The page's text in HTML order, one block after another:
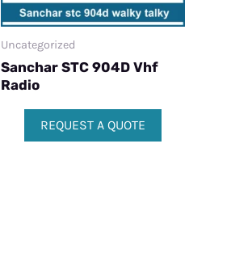
Uncategorized
Sanchar STC 904D Vhf
Radio
REQUEST A QUOTE